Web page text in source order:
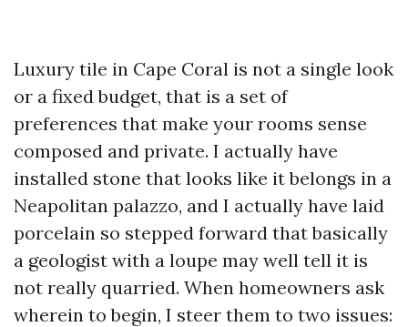
Luxury tile in Cape Coral is not a single look
or a fixed budget, that is a set of
preferences that make your rooms sense
composed and private. I actually have
installed stone that looks like it belongs in a
Neapolitan palazzo, and I actually have laid
porcelain so stepped forward that basically
a geologist with a loupe may well tell it is
not really quarried. When homeowners ask
wherein to begin, I steer them to two issues: